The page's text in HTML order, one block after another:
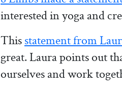
interested in yoga and
Thisstatement from
great. Laura points out
ourselves and work